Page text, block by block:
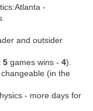
-
and outsider
5 games wins - 4).
(in the
- more days for